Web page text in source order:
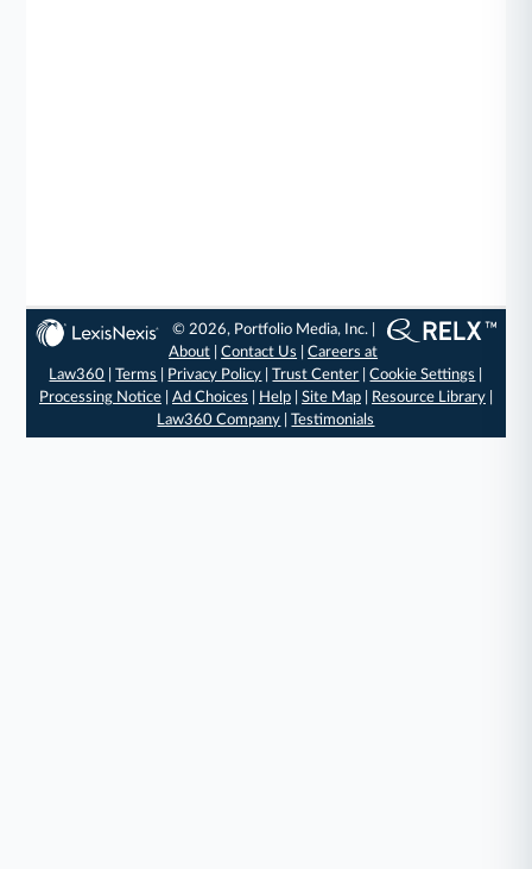
© 2026, Portfolio Media, Inc. |
About |Contact Us |Careers at
Law360 |Terms Privacy Policy |Trust Center |Cookie Settings
Processing Notice| Ad Choices Help| Site Map| Resource Library|
Law360 Company |Testimonials